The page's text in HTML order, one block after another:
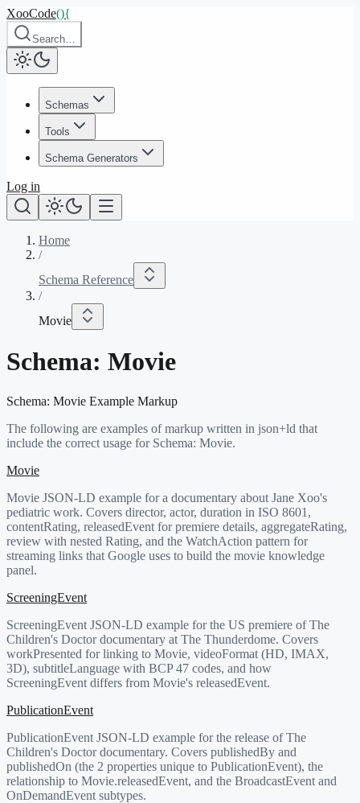
XooCode(){
Search…
Schemas
Tools
Schema Generators
Log in
Home
/
Schema Reference
/
Movie
Schema: Movie
Schema: Movie Example Markup
The following are examples of markup written in json+ld that
include the correct usage for Schema: Movie.
Movie
Movie JSON-LD example for a documentary about Jane Xoo's
pediatric work. Covers director, actor, duration in ISO 8601,
contentRating, releasedEvent for premiere details, aggregateRating,
review with nested Rating, and the WatchAction pattern for
streaming links that Google uses to build the movie knowledge
panel.
ScreeningEvent
ScreeningEvent JSON-LD example for the US premiere of The
Children's Doctor documentary at The Thunderdome. Covers
workPresented for linking to Movie, videoFormat (HD, IMAX,
3D), subtitleLanguage with BCP 47 codes, and how
ScreeningEvent differs from Movie's releasedEvent.
PublicationEvent
PublicationEvent JSON-LD example for the release of The
Children's Doctor documentary. Covers publishedBy and
publishedOn (the 2 properties unique to PublicationEvent), the
relationship to Movie.releasedEvent, and the BroadcastEvent and
OnDemandEvent subtypes.